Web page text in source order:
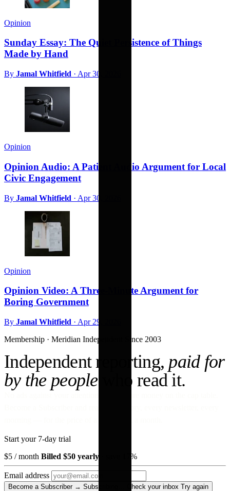
Opinion
Sunday Essay: The Quiet Persistence of Things
Made by Hand
By Jamal Whitfield · Apr 30, 2026
Opinion
Opinion Audio: A Patient Audio Argument for Local
Civic Engagement
By Jamal Whitfield · Apr 30, 2026
Opinion
Opinion Video: A Three-Minute Argument for
Boring Government
By Jamal Whitfield · Apr 29, 2026
Membership · Meridian Independent Since 2003
Independent reporting, paid for
by the peoplewho read it.
Start your 7-day trial
$5 / month Billed $50 yearly · save 17%
Email address
Become a Subscriber → Subscribing… Check your inbox Try again